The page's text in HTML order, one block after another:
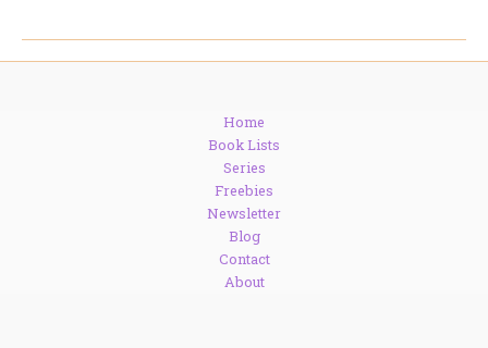
Home
Book Lists
Series
Freebies
Newsletter
Blog
Contact
About